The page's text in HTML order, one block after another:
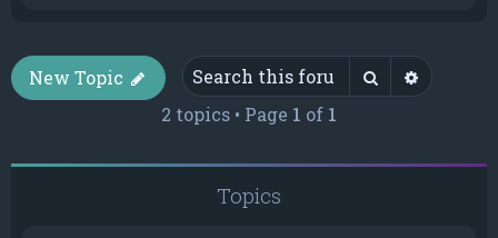
New Topic Search
2 topics • Page 1 of 1
Topics